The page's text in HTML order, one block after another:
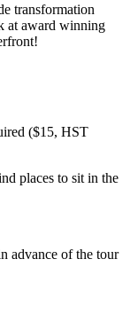
transformation
at award winning
($15, HST
places to sit in the
advance of the tour